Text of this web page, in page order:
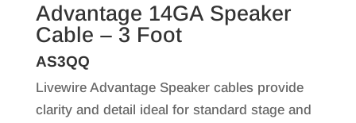
Advantage 14GA Speaker
Cable – 3 Foot
AS3QQ
Livewire Advantage Speaker cables provide
clarity and detail ideal for standard stage and